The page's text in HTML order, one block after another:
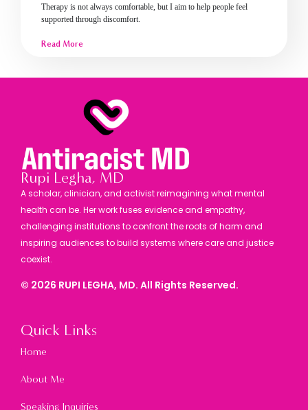
Therapy is not always comfortable, but I aim to help people feel
supported through discomfort.
Read More
Rupi Legha, MD
A scholar, clinician, and activist reimagining what mental
health can be. Her work fuses evidence and empathy,
challenging institutions to confront the roots of harm and
inspiring audiences to build systems where care and justice
coexist.
© 2026 RUPI LEGHA, MD. All Rights Reserved.
Quick Links
Home
About Me
Speaking Inquiries